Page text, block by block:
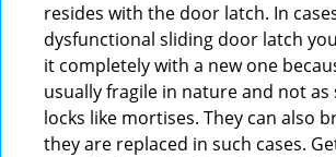
resides with the door latch. In
dysfunctional sliding door latch
it completely with a new one
usually fragile in nature and not
locks like mortises. They can also
they are replaced in such cases.